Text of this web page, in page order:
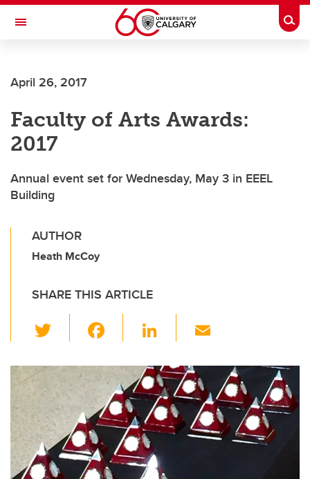
Skip to main content
Toggle Navigation
April 26, 2017
Faculty of Arts Awards:
2017
Annual event set for Wednesday, May 3 in EEEL
Building
AUTHOR
Heath McCoy
SHARE THIS ARTICLE
wi
tt
er
c
e
b
o
o
Li
k
e
dI
n
ail